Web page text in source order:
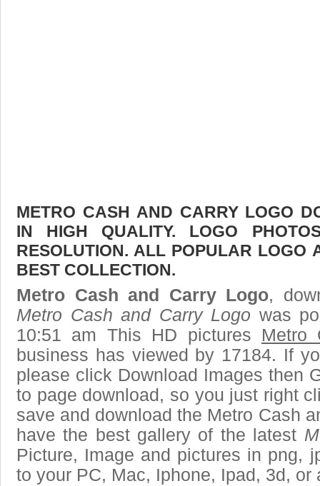
METRO CASH AND CARRY LOGO
IN HIGH QUALITY. LOGO
RESOLUTION. ALL POPULAR LOGO
BEST COLLECTION.
Metro Cash and Carry Logo,
Metro Cash and Carry Logo was
10:51 am This HD pictures Metro
business has viewed by 17184. If
please click Download Images then
to page download, so you just right
save and download the Metro Cash
have the best gallery of the latest
Picture, Image and pictures in png,
to your PC, Mac, Iphone, Ipad, 3d, or